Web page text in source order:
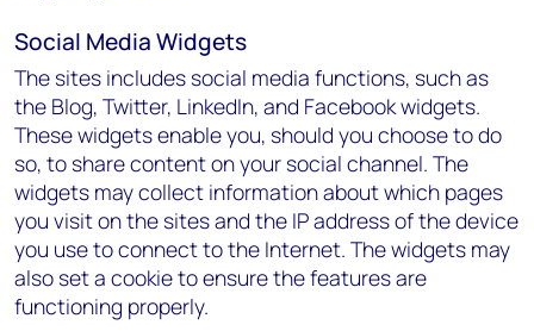
Social Media Widgets
The sites includes social media functions, such as
the Blog, Twitter, LinkedIn, and Facebook widgets.
These widgets enable you, should you choose to do
so, to share content on your social channel. The
widgets may collect information about which pages
you visit on the sites and the IP address of the device
you use to connect to the Internet. The widgets may
also set a cookie to ensure the features are
functioning properly.